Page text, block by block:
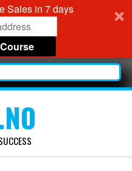
Sales in 7 days